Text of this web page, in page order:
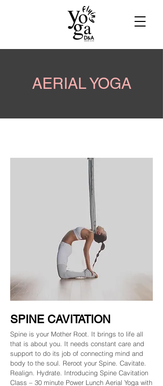
AERIAL YOGA
SPINE CAVITATION
Spine is your Mother Root. It brings to life all
that is about you. It needs constant care and
support to do its job of connecting mind and
body to the soul. Reroot your Spine. Cavitate.
Realign. Hydrate. Introducing Spine Cavitation
Class – 30 minute Power Lunch Aerial Yoga with